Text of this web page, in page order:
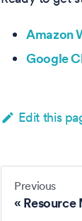
Amazon
Google
Edit this
Previous
Resource